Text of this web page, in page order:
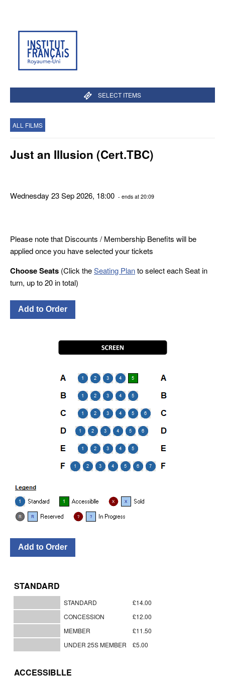
SELECT ITEMS
ALL FILMS
Just an Illusion (Cert.TBC)
Wednesday 23 Sep 2026, 18:00 - ends at 20:09
Please note that Discounts / Membership Benefits will be
applied once you have selected your tickets
Choose Seats (Click theSeating Planto select each Seat in
turn, up to 20 in total)
STANDARD
STANDARD
£14.00
CONCESSION
£12.00
MEMBER
£11.50
UNDER 25S MEMBER
£5.00
ACCESSIBLLE